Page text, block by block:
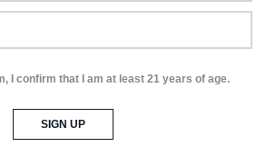
I confirm that I am at least 21 years of age.